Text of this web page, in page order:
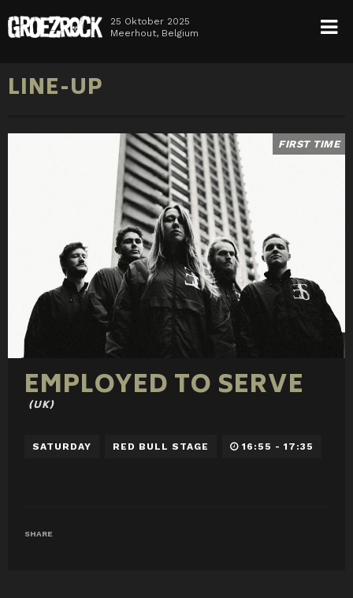
25 Oktober 2025
Meerhout, Belgium
HOME
NEWS
LINE-UP
FIRST TIME
EMPLOYED TO SERVE
(UK)
SATURDAY RED BULL STAGE 16:55 - 17:35
SHARE